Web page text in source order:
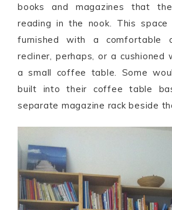
books and magazines that
reading in the nook. This
furnished with a comfortable
recliner, perhaps, or a cushioned
a small coffee table. Some
built into their coffee table
separate magazine rack beside